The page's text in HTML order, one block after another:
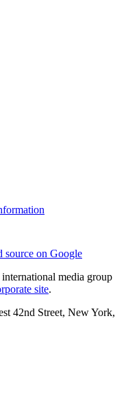
source on Google
media group
site.
42nd Street, New York,